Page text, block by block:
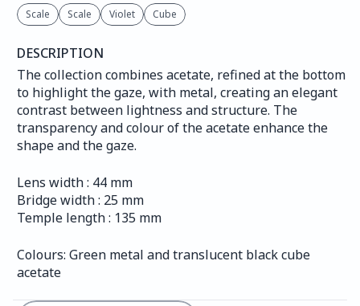
Scale Scale Violet Cube
DESCRIPTION
The collection combines acetate, refined at the bottom
to highlight the gaze, with metal, creating an elegant
contrast between lightness and structure. The
transparency and colour of the acetate enhance the
shape and the gaze.
Lens width : 44 mm
Bridge width : 25 mm
Temple length : 135 mm
Colours: Green metal and translucent black cube
acetate